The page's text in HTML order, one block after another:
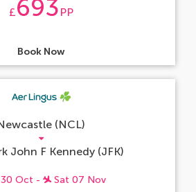
£693 PP
Book Now
(NCL)
John F Kennedy (JFK)
30 Oct - Sat 07 Nov